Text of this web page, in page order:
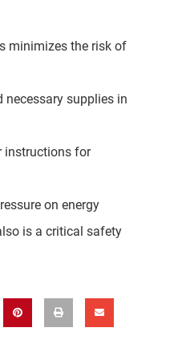
minimizes the risk of
necessary supplies in
instructions for
on energy
is a critical safety